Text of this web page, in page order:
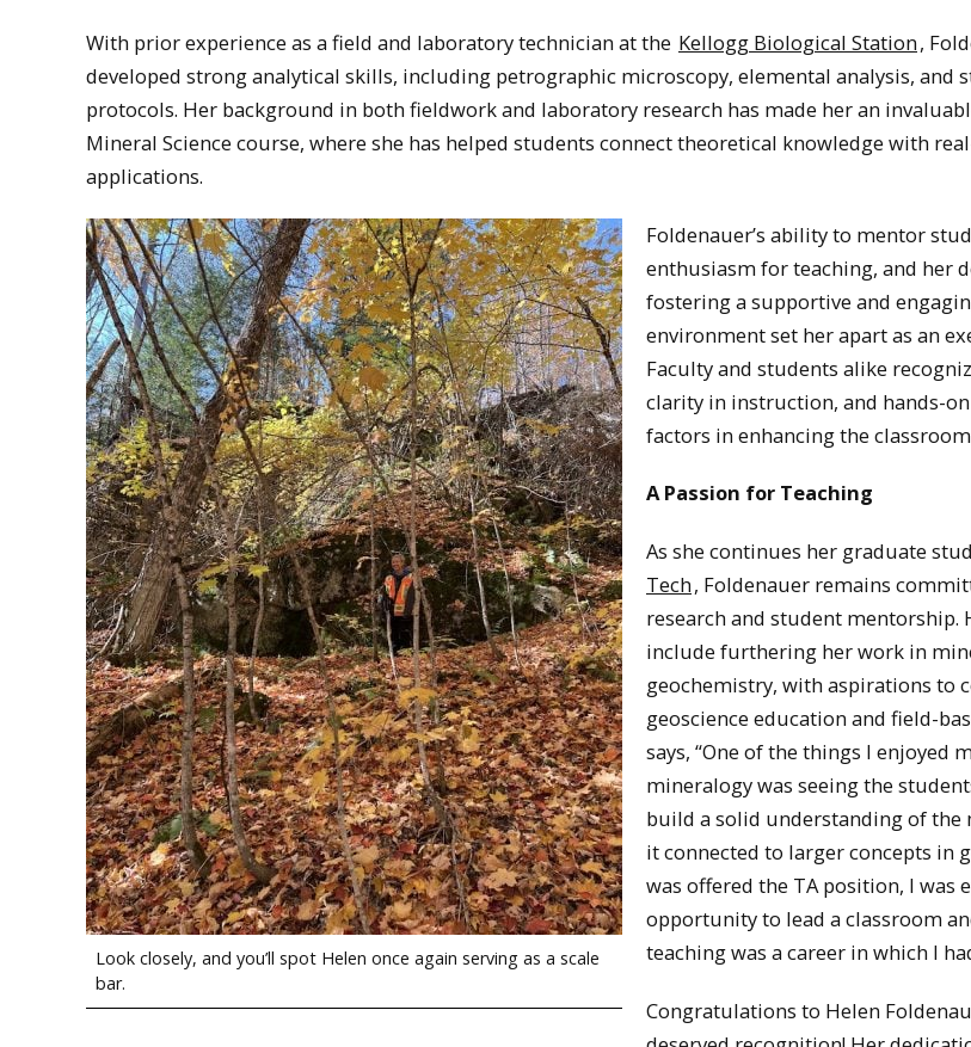
With prior experience as a field and laboratory technician at the Kellogg Biological Station,
developed strong analytical skills, including petrographic microscopy, elemental analysis, and
protocols. Her background in both fieldwork and laboratory research has made her an
Mineral Science course, where she has helped students connect theoretical knowledge with
applications.
Look closely, and you’ll spot Helen once again serving as a scale
bar.
Foldenauer’s ability to mentor
enthusiasm for teaching, and her
fostering a supportive and
environment set her apart as an
Faculty and students alike
clarity in instruction, and hands-
factors in enhancing the
A Passion for Teaching
As she continues her graduate
Tech, Foldenauer remains
research and student mentorship.
include furthering her work in
geochemistry, with aspirations to
geoscience education and field-
says, “One of the things I enjoyed
mineralogy was seeing the
build a solid understanding of the
it connected to larger concepts in
was offered the TA position, I was
opportunity to lead a classroom
teaching was a career in which I
Congratulations to Helen